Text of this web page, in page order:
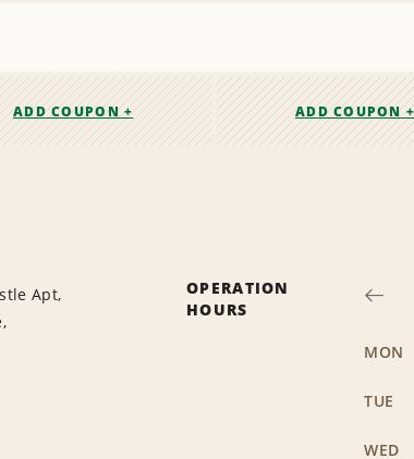
ADD COUPON +
ADD COUPON +
Apt,
OPERATION
HOURS
MON
TUE
WED